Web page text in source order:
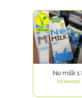
No milk 1
Vemondo